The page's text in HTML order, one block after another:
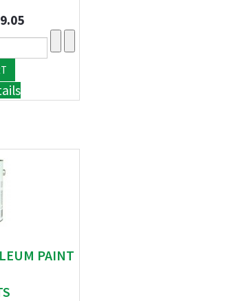
PAINT